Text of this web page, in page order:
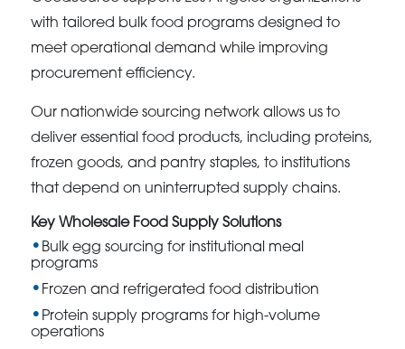
with tailored bulk food programs designed to
meet operational demand while improving
procurement efficiency.
Our nationwide sourcing network allows us to
deliver essential food products, including proteins,
frozen goods, and pantry staples, to institutions
that depend on uninterrupted supply chains.
Key Wholesale Food Supply Solutions
Bulk egg sourcing for institutional meal
programs
Frozen and refrigerated food distribution
Protein supply programs for high-volume
operations